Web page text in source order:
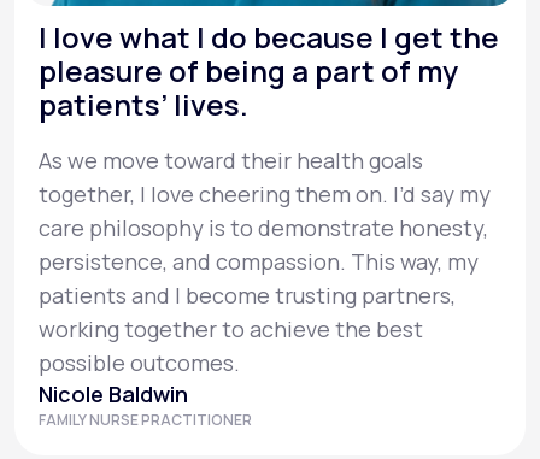
I love what I do because I get the
pleasure of being a part of my
patients’ lives.
As we move toward their health goals
together, I love cheering them on. I’d say my
care philosophy is to demonstrate honesty,
persistence, and compassion. This way, my
patients and I become trusting partners,
working together to achieve the best
possible outcomes.
Nicole Baldwin
FAMILY NURSE PRACTITIONER